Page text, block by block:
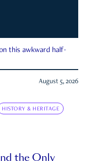
this awkward half-
August 5, 2026
HISTORY & HERITAGE
the Only